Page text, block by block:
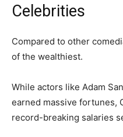
Celebrities
Compared to other
of the wealthiest.
While actors like Adam
earned massive fortunes,
record-breaking salaries